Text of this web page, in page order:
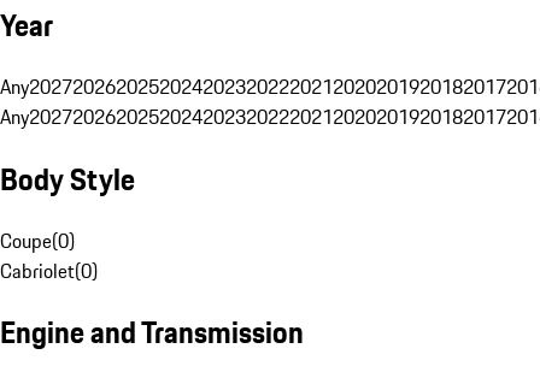
Year
Any20272026202520242023202220212020201920182017
Any20272026202520242023202220212020201920182017
Body Style
Coupe(0)
Cabriolet(0)
Engine and Transmission